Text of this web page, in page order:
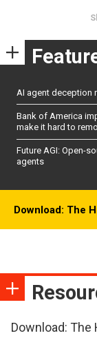
AI agent deception
Bank of America
make it hard to
Future AGI: Open-
agents
Download: The
Download: